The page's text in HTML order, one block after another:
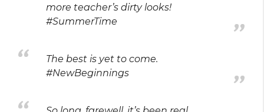
more teacher’s dirty looks!
#SummerTime
The best is yet to come.
#NewBeginnings